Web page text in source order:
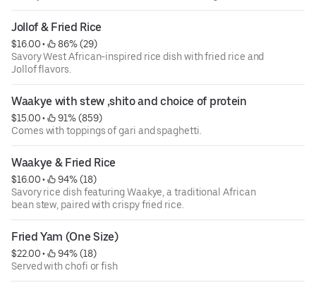
Jollof & Fried Rice
$16.00 •
86% (29)
Savory West African-inspired rice dish with fried rice and
Jollof flavors.
Waakye with stew ,shito and choice of protein
$15.00 •
91% (859)
Comes with toppings of gari and spaghetti.
Waakye & Fried Rice
$16.00 •
94% (18)
Savory rice dish featuring Waakye, a traditional African
bean stew, paired with crispy fried rice.
Fried Yam (One Size)
$22.00 •
94% (18)
Served with chofi or fish